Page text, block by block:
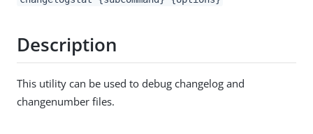
Description
This utility can be used to debug changelog and
changenumber files.